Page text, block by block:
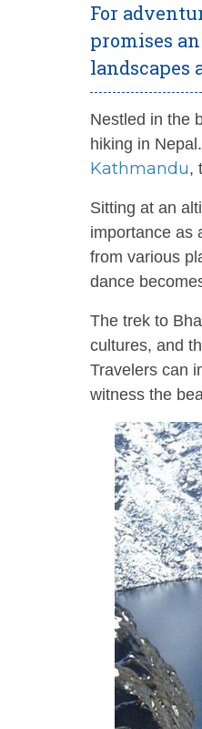
For
promises
landscapes
Nestled in the
hiking in
Kathmandu,
Sitting at an
importance as
from various
dance
The trek to
cultures, and
Travelers can
witness the